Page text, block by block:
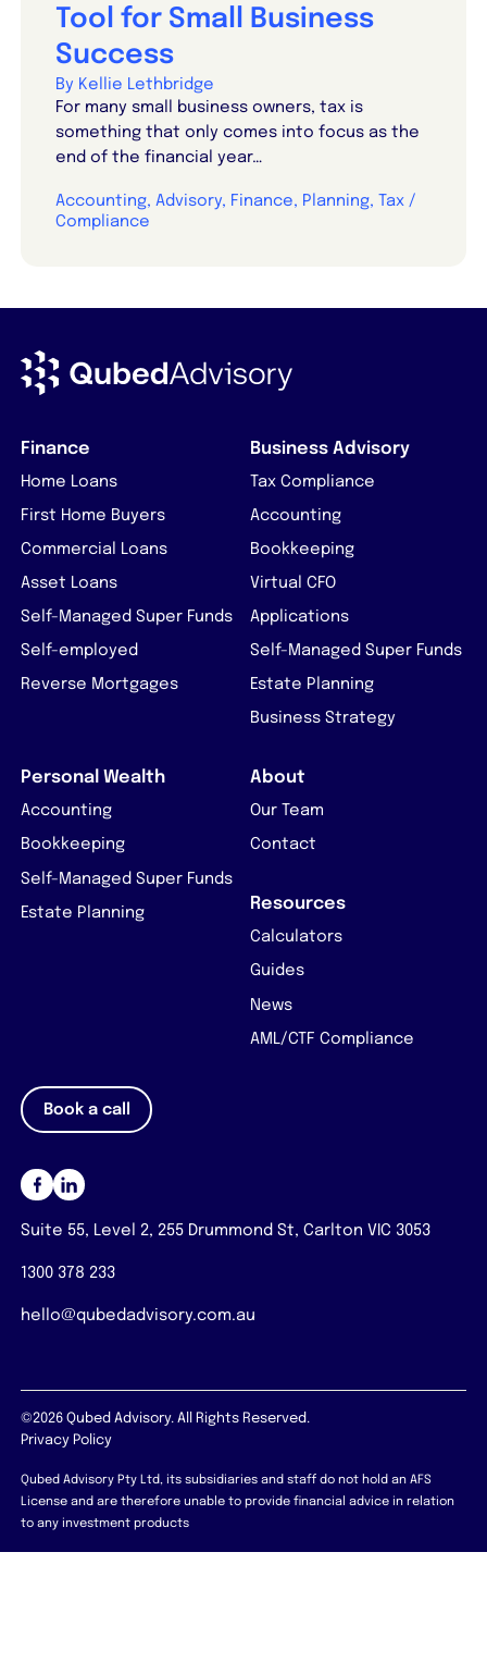
Tool for Small Business
Success
By Kellie Lethbridge
For many small business owners, tax is
something that only comes into focus as the
end of the financial year…
Accounting, Advisory, Finance, Planning, Tax /
Compliance
Finance
Home Loans
First Home Buyers
Commercial Loans
Asset Loans
Self-Managed Super Funds
Self-employed
Reverse Mortgages
Business Advisory
Tax Compliance
Accounting
Bookkeeping
Virtual CFO
Applications
Self-Managed Super Funds
Estate Planning
Business Strategy
Personal Wealth
Accounting
Bookkeeping
Self-Managed Super Funds
Estate Planning
About
Our Team
Contact
Resources
Calculators
Guides
News
AML/CTF Compliance
Book a call
Suite 55, Level 2, 255 Drummond St, Carlton VIC 3053
1300 378 233
hello@qubedadvisory.com.au
©2026 Qubed Advisory. All Rights Reserved.
Privacy Policy
Qubed Advisory Pty Ltd, its subsidiaries and staff do not hold an AFS
License and are therefore unable to provide financial advice in relation
to any investment products